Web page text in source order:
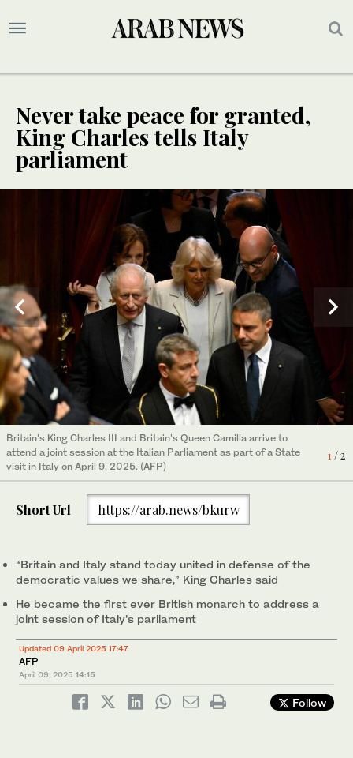
Never take peace for granted,
King Charles tells Italy
parliament
1/ 2
Britain's King Charles III and Britain's Queen Camilla arrive to
attend a joint session at the Italian Parliament as part of a State
visit in Italy on April 9, 2025. (AFP)
Britain's Queen Camilla (L) and Britain's King Charles III (C) meet
with well wishers as they have a walk in the streets close to the
Italian Parliament, in Rome, during a State visit in Italy on April 9,
Short Url https://arab.news/bkurw
“Britain and Italy stand today united in defense of the
democratic values we share,” King Charles said
He became the first ever British monarch to address a
joint session of Italy’s parliament
Updated 09 April 2025 17:47
AFP
April 09, 2025 14:15
Follow